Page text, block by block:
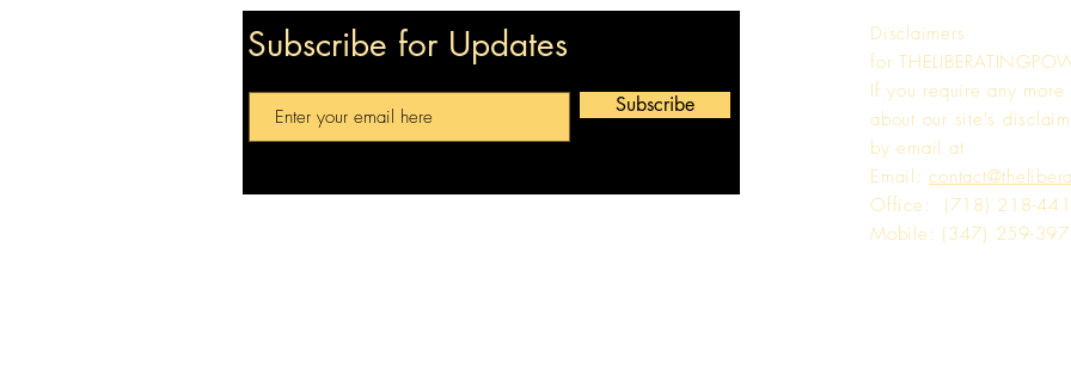
Subscribe for Updates
Subscribe
Disclaimers
for
If you require any
about our site's
by email at
Email:
Office: (718) 218-
Mobile: (347) 259-